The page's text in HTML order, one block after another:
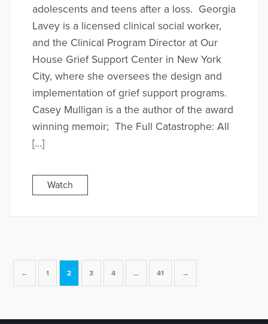
adolescents and teens after a loss. Georgia
Lavey is a licensed clinical social worker,
and the Clinical Program Director at Our
House Grief Support Center in New York
City, where she oversees the design and
implementation of grief support programs.
Casey Mulligan is a the author of the award
winning memoir; The Full Catastrophe: All
[…]
Watch
← 1 2 3 4 … 41 →